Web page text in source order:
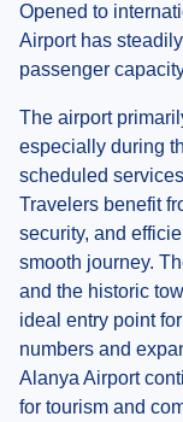
Opened to
Airport has
passenger
The airport
especially during
scheduled
Travelers benefit
security, and
smooth journey.
and the historic
ideal entry point
numbers and
Alanya Airport
for tourism and